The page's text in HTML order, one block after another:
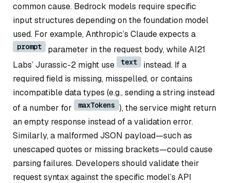
common cause. Bedrock models require specific
input structures depending on the foundation model
used. For example, Anthropic’s Claude expects a
prompt
parameter in the request body, while AI21
Labs’ Jurassic-2 might use
text
instead. If a
required field is missing, misspelled, or contains
incompatible data types (e.g., sending a string instead
of a number for
maxTokens ), the service might return
an empty response instead of a validation error.
Similarly, a malformed JSON payload—such as
unescaped quotes or missing brackets—could cause
parsing failures. Developers should validate their
request syntax against the specific model’s API